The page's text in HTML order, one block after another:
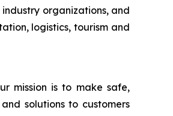
organizations, and
logistics, tourism and
mission is to make safe,
solutions to customers